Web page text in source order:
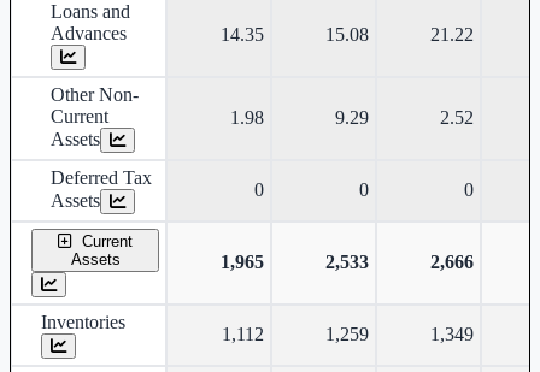
Loans and
Advances
14.35 15.08 21.22
Other Non-
Current
Assets
1.98 9.29 2.52
Deferred Tax
Assets
0 0 0
Current
Assets
1,965 2,533 2,666
Inventories
1,112 1,259 1,349